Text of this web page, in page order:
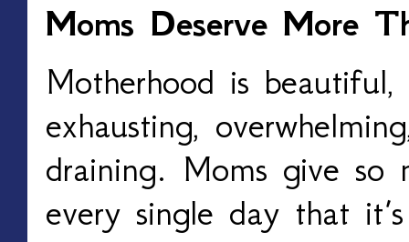
Moms Deserve More
Motherhood is
exhausting,
draining. Moms give so
every single day that